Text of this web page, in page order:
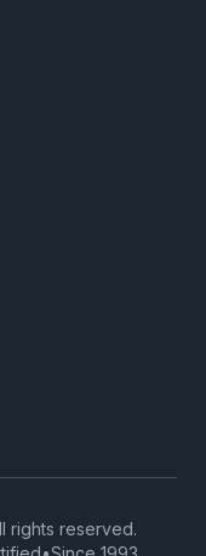
rights reserved.